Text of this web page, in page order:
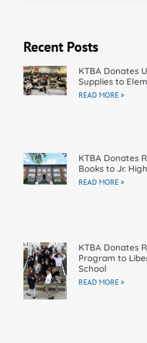
Recent Posts
KTBA Donates
Supplies to
READ MORE »
KTBA Donates
Books to Jr.
READ MORE »
KTBA Donates
Program to
School
READ MORE »